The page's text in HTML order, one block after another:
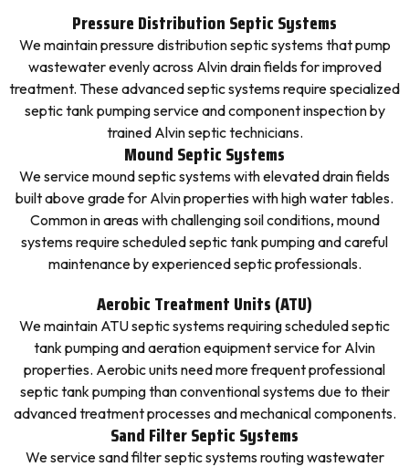
Pressure Distribution Septic Systems
We maintain pressure distribution septic systems that pump
wastewater evenly across Alvin drain fields for improved
treatment. These advanced septic systems require specialized
septic tank pumping service and component inspection by
trained Alvin septic technicians.
Mound Septic Systems
We service mound septic systems with elevated drain fields
built above grade for Alvin properties with high water tables.
Common in areas with challenging soil conditions, mound
systems require scheduled septic tank pumping and careful
maintenance by experienced septic professionals.
Aerobic Treatment Units (ATU)
We maintain ATU septic systems requiring scheduled septic
tank pumping and aeration equipment service for Alvin
properties. Aerobic units need more frequent professional
septic tank pumping than conventional systems due to their
advanced treatment processes and mechanical components.
Sand Filter Septic Systems
We service sand filter septic systems routing wastewater